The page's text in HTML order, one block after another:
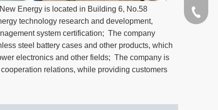
Energy is located in Building 6, No.58
technology research and development,
system certification; The company
steel battery cases and other products, which
electronics and other fields; The company is
relations, while providing customers
+86-